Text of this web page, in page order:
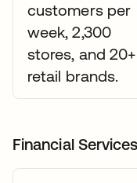
customers per
week, 2,300
stores, and 20+
retail brands.
Financial Services